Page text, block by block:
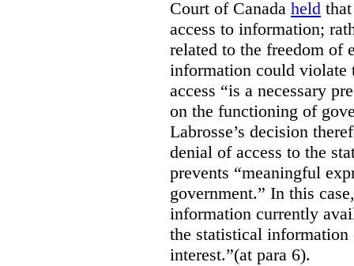
Court of Canada held
access to information;
related to the freedom of
information could violate
access “is a necessary
on the functioning of
Labrosse’s decision
denial of access to the
prevents “meaningful
government.” In this
information currently
the statistical
interest.”(at para 6).